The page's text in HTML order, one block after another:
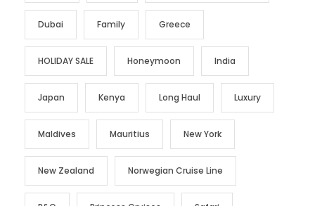
Dubai Family Greece
HOLIDAY SALE Honeymoon India
Japan Kenya Long Haul Luxury
Maldives Mauritius New York
New Zealand Norwegian Cruise Line